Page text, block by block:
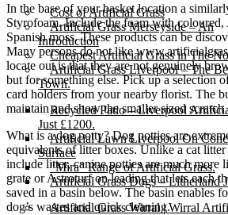
Cost of Artificial Grass
Artificial Grass Merseyside – An
Introduction
Cheapest Artificial Grass in The
Artificial Grass Liverpool – The
Town.
Recycled Patio – Liverpool
Just £1200.
Artificial Lawn Liverpool On
Surface
“Mira” Range of Artificial Grass.
Artificial Grass Dogs – Litherland
Artificial Grass Wirral | Wirral
In the base of your basket location a
Styrofoam. Include the foam with
Spanish moss. These products can be
Many persons do not like
locate out is that they are not genuinely
but for something else. Pick up a selection
card holders from your nearby florist. The
maintain and show the smaller sized
What is a dog potty? Dog potties are
equivalents of litter boxes. Unlike a cat
include litter, canine potties are much more
grate or Astroturf on leading that lets each
saved in a basin below. The basin enables
dog’s wastes and quick cleaning.